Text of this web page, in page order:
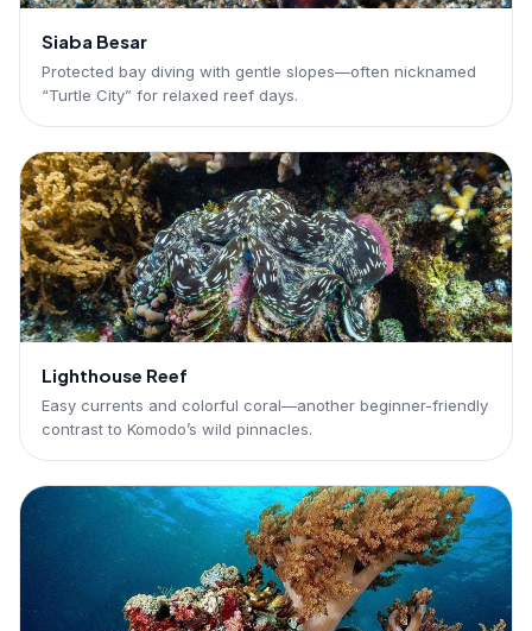
Siaba Besar
Protected bay diving with gentle slopes—often nicknamed
“Turtle City” for relaxed reef days.
Lighthouse Reef
Easy currents and colorful coral—another beginner-friendly
contrast to Komodo’s wild pinnacles.